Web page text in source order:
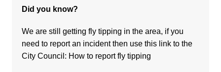
Did you know?
We are still getting fly tipping in the area, if you
need to report an incident then use this link to the
City Council: How to report fly tipping